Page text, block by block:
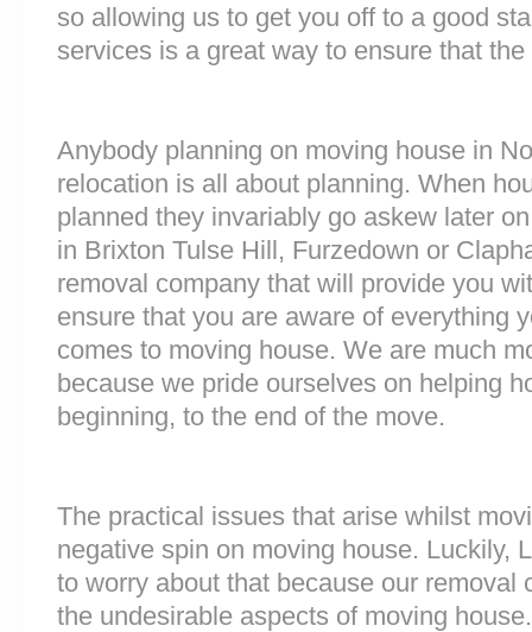
so allowing us to get you off to a good
services is a great way to ensure that
Anybody planning on moving house in
relocation is all about planning. When
planned they invariably go askew later
in Brixton Tulse Hill, Furzedown or
removal company that will provide you
ensure that you are aware of everything
comes to moving house. We are much
because we pride ourselves on helping
beginning, to the end of the move.
The practical issues that arise whilst
negative spin on moving house. Luckily,
to worry about that because our removal
the undesirable aspects of moving